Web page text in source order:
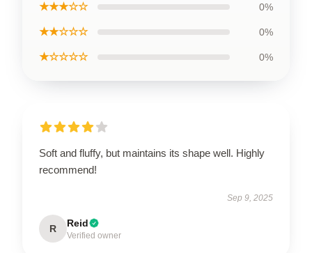
★★★☆☆ 0%
★★☆☆☆ 0%
★☆☆☆☆ 0%
Soft and fluffy, but maintains its shape well. Highly
recommend!
Sep 9, 2025
R Reid
Verified owner